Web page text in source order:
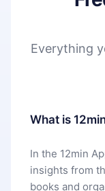
Everything
What is
In the 12min
insights from
books and